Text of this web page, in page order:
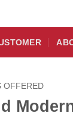
OFFERED